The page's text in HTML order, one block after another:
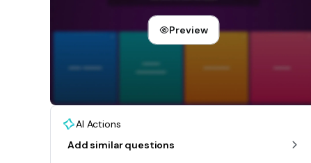
Preview
AI Actions
Add similar questions